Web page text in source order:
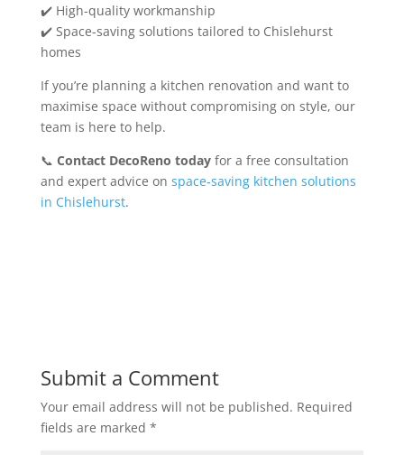
✔️ High-quality workmanship
✔️ Space-saving solutions tailored to Chislehurst
homes
If you’re planning a kitchen renovation and want to
maximise space without compromising on style, our
team is here to help.
📞 Contact DecoReno todayfor a free consultation
and expert advice on space-saving kitchen solutions
in Chislehurst.
Submit a Comment
Your email address will not be published. Required
fields are marked *